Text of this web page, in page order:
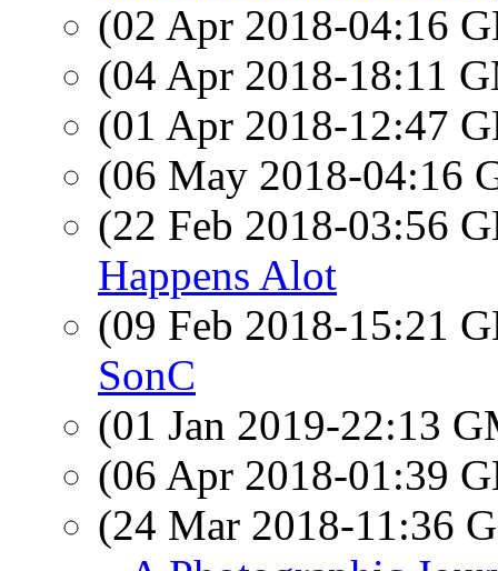
(02 Apr 2018-04:16
(04 Apr 2018-18:11
(01 Apr 2018-12:47
(06 May 2018-04:16
(22 Feb 2018-03:56
Happens Alot
(09 Feb 2018-15:21
SonC
(01 Jan 2019-22:13
(06 Apr 2018-01:39
(24 Mar 2018-11:36